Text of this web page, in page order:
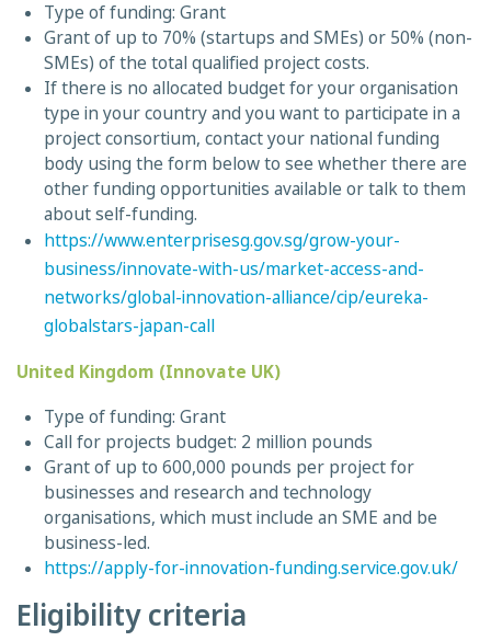
Type of funding: Grant
Grant of up to 70% (startups and SMEs) or 50% (non-
SMEs) of the total qualified project costs.
If there is no allocated budget for your organisation
type in your country and you want to participate in a
project consortium, contact your national funding
body using the form below to see whether there are
other funding opportunities available or talk to them
about self-funding.
https://www.enterprisesg.gov.sg/grow-your-
business/innovate-with-us/market-access-and-
networks/global-innovation-alliance/cip/eureka-
globalstars-japan-call
United Kingdom (Innovate UK)
Type of funding: Grant
Call for projects budget: 2 million pounds
Grant of up to 600,000 pounds per project for
businesses and research and technology
organisations, which must include an SME and be
business-led.
https://apply-for-innovation-funding.service.gov.uk/
Eligibility criteria